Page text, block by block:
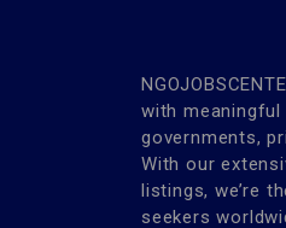
with meaningful
governments,
With our
listings, we’re
seekers